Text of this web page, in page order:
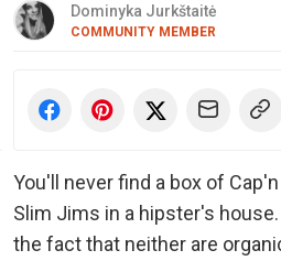
Dominyka Jurkštaitė
COMMUNITY MEMBER
You'll never find a box of
Slim Jims in a hipster's
the fact that neither are